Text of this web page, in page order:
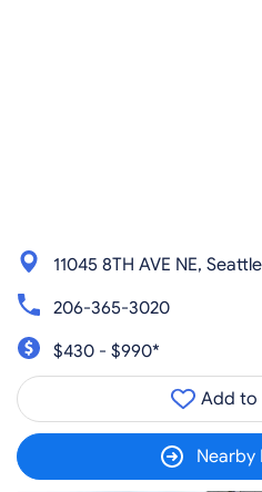
11045 8TH AVE NE,
206-365-3020
$430 - $990*
Add to
Nearby